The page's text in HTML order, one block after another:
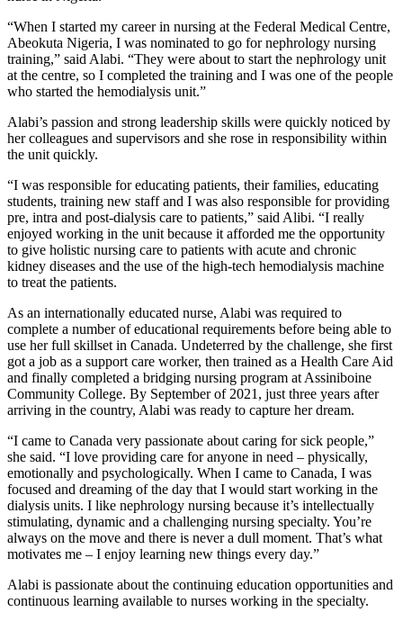
“When I started my career in nursing at the Federal Medical Centre,
Abeokuta Nigeria, I was nominated to go for nephrology nursing
training,” said Alabi. “They were about to start the nephrology unit
at the centre, so I completed the training and I was one of the people
who started the hemodialysis unit.”
Alabi’s passion and strong leadership skills were quickly noticed by
her colleagues and supervisors and she rose in responsibility within
the unit quickly.
“I was responsible for educating patients, their families, educating
students, training new staff and I was also responsible for providing
pre, intra and post-dialysis care to patients,” said Alibi. “I really
enjoyed working in the unit because it afforded me the opportunity
to give holistic nursing care to patients with acute and chronic
kidney diseases and the use of the high-tech hemodialysis machine
to treat the patients.
As an internationally educated nurse, Alabi was required to
complete a number of educational requirements before being able to
use her full skillset in Canada. Undeterred by the challenge, she first
got a job as a support care worker, then trained as a Health Care Aid
and finally completed a bridging nursing program at Assiniboine
Community College. By September of 2021, just three years after
arriving in the country, Alabi was ready to capture her dream.
“I came to Canada very passionate about caring for sick people,”
she said. “I love providing care for anyone in need – physically,
emotionally and psychologically. When I came to Canada, I was
focused and dreaming of the day that I would start working in the
dialysis units. I like nephrology nursing because it’s intellectually
stimulating, dynamic and a challenging nursing specialty. You’re
always on the move and there is never a dull moment. That’s what
motivates me – I enjoy learning new things every day.”
Alabi is passionate about the continuing education opportunities and
continuous learning available to nurses working in the specialty.